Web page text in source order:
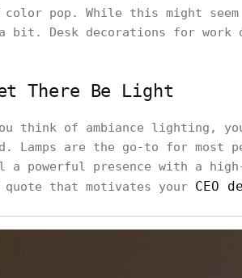
pop. While this might
bit. Desk decorations for
There Be Light
you think of ambiance lighting,
Lamps are the go-to for most
a powerful presence with a
quote that motivates your CEO